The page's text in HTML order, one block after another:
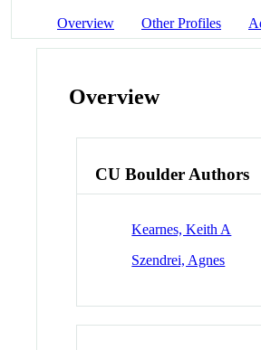
Overview Other Profiles
Overview
CU Boulder Authors
Kearnes, Keith A
Szendrei, Agnes